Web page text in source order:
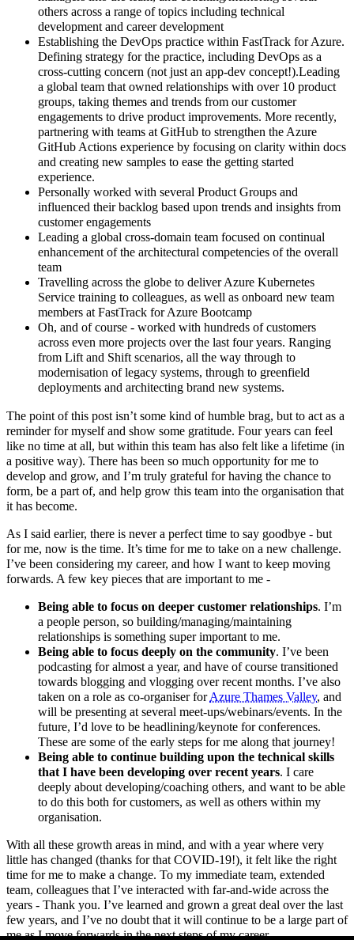
others across a range of topics including technical
development and career development
Establishing the DevOps practice within FastTrack for Azure.
Defining strategy for the practice, including DevOps as a
cross-cutting concern (not just an app-dev concept!).Leading
a global team that owned relationships with over 10 product
groups, taking themes and trends from our customer
engagements to drive product improvements. More recently,
partnering with teams at GitHub to strengthen the Azure
GitHub Actions experience by focusing on clarity within docs
and creating new samples to ease the getting started
experience.
Personally worked with several Product Groups and
influenced their backlog based upon trends and insights from
customer engagements
Leading a global cross-domain team focused on continual
enhancement of the architectural competencies of the overall
team
Travelling across the globe to deliver Azure Kubernetes
Service training to colleagues, as well as onboard new team
members at FastTrack for Azure Bootcamp
Oh, and of course - worked with hundreds of customers
across even more projects over the last four years. Ranging
from Lift and Shift scenarios, all the way through to
modernisation of legacy systems, through to greenfield
deployments and architecting brand new systems.
The point of this post isn’t some kind of humble brag, but to act as a
reminder for myself and show some gratitude. Four years can feel
like no time at all, but within this team has also felt like a lifetime (in
a positive way). There has been so much opportunity for me to
develop and grow, and I’m truly grateful for having the chance to
form, be a part of, and help grow this team into the organisation that
it has become.
As I said earlier, there is never a perfect time to say goodbye - but
for me, now is the time. It’s time for me to take on a new challenge.
I’ve been considering my career, and how I want to keep moving
forwards. A few key pieces that are important to me -
Being able to focus on deeper customer relationships. I’m
a people person, so building/managing/maintaining
relationships is something super important to me.
Being able to focus deeply on the community. I’ve been
podcasting for almost a year, and have of course transitioned
towards blogging and vlogging over recent months. I’ve also
taken on a role as co-organiser forAzure Thames Valley, and
will be presenting at several meet-ups/webinars/events. In the
future, I’d love to be headlining/keynote for conferences.
These are some of the early steps for me along that journey!
Being able to continue building upon the technical skills
that I have been developing over recent years. I care
deeply about developing/coaching others, and want to be able
to do this both for customers, as well as others within my
organisation.
With all these growth areas in mind, and with a year where very
little has changed (thanks for that COVID-19!), it felt like the right
time for me to make a change. To my immediate team, extended
team, colleagues that I’ve interacted with far-and-wide across the
years - Thank you. I’ve learned and grown a great deal over the last
few years, and I’ve no doubt that it will continue to be a large part of
me as I move forwards in the next steps of my career.